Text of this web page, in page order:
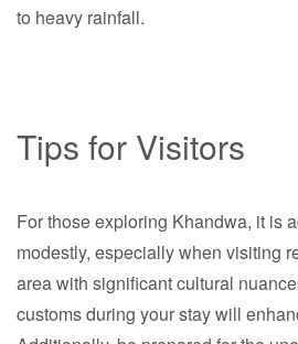
to heavy rainfall.
Tips for Visitors
For those exploring Khandwa, it is
modestly, especially when visiting
area with significant cultural
customs during your stay will